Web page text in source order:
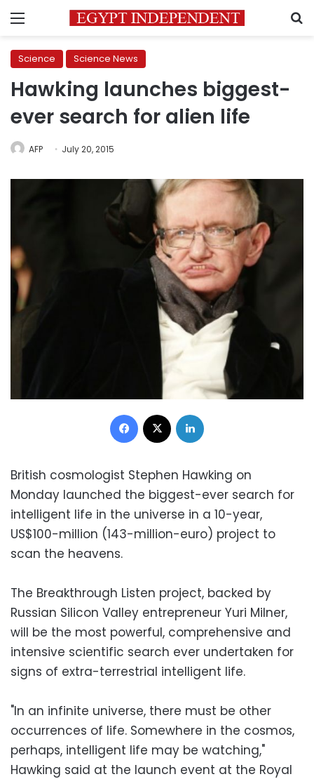
Menu
Science Science News
Hawking launches biggest-
ever search for alien life
AFP July 20, 2015
Facebook
British cosmologist Stephen Hawking on
Monday launched the biggest-ever search for
intelligent life in the universe in a 10-year,
US$100-million (143-million-euro) project to
scan the heavens.
The Breakthrough Listen project, backed by
Russian Silicon Valley entrepreneur Yuri Milner,
will be the most powerful, comprehensive and
intensive scientific search ever undertaken for
signs of extra-terrestrial intelligent life.
"In an infinite universe, there must be other
occurrences of life. Somewhere in the cosmos,
perhaps, intelligent life may be watching,"
Hawking said at the launch event at the Royal